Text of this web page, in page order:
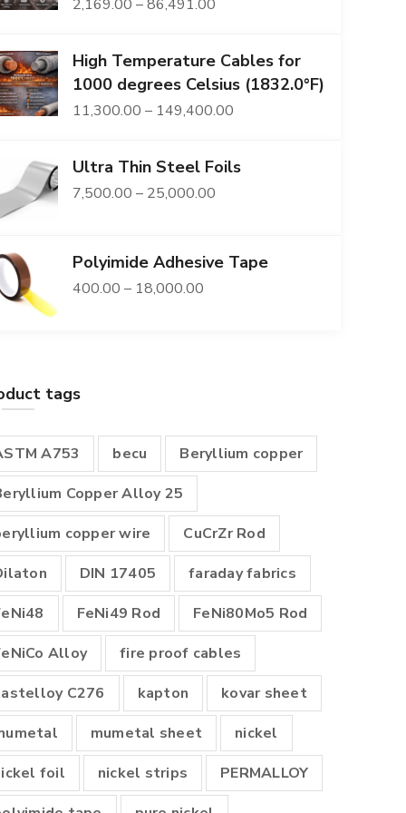
2,169.00 –86,491.00
₹2,169.00
through
₹86,491.00
High Temperature Cables for
1000 degrees Celsius (1832.0°F)
11,300.00 – 149,400.00
₹11,300.00
Ultra Thin Steel Foils
7,500.00 – 25,000.00
Polyimide Adhesive Tape
400.00 – 18,000.00
tags
A753 becu
Beryllium copper
Copper Alloy 25
copper wire
CuCrZr Rod
DIN 17405
faraday fabrics
FeNi49 Rod
FeNi80Mo5 Rod
Alloy
fire proof cables
C276
kapton
kovar sheet
mumetal sheet
nickel
foil
nickel strips
PERMALLOY